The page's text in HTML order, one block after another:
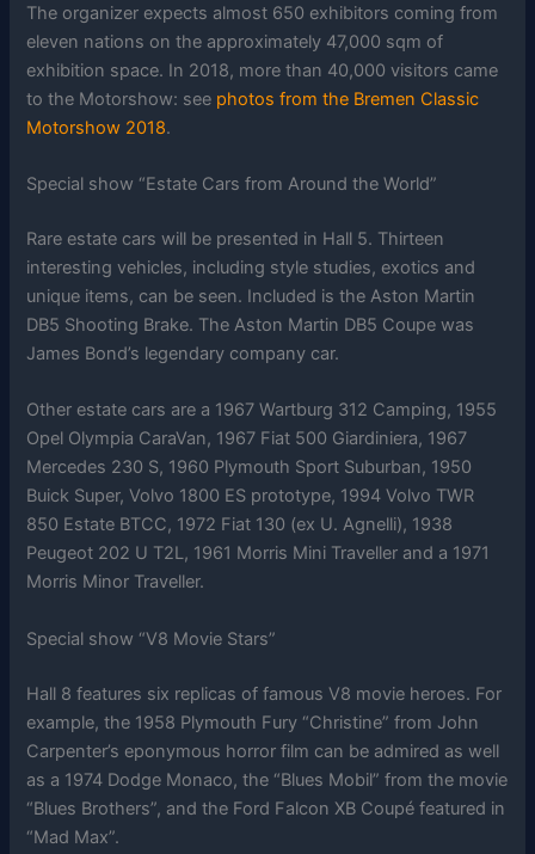
The organizer expects almost 650 exhibitors coming from
eleven nations on the approximately 47,000 sqm of
exhibition space. In 2018, more than 40,000 visitors came
to the Motorshow: see photos from the Bremen Classic
Motorshow 2018.
Special show “Estate Cars from Around the World”
Rare estate cars will be presented in Hall 5. Thirteen
interesting vehicles, including style studies, exotics and
unique items, can be seen. Included is the Aston Martin
DB5 Shooting Brake. The Aston Martin DB5 Coupe was
James Bond’s legendary company car.
Other estate cars are a 1967 Wartburg 312 Camping, 1955
Opel Olympia CaraVan, 1967 Fiat 500 Giardiniera, 1967
Mercedes 230 S, 1960 Plymouth Sport Suburban, 1950
Buick Super, Volvo 1800 ES prototype, 1994 Volvo TWR
850 Estate BTCC, 1972 Fiat 130 (ex U. Agnelli), 1938
Peugeot 202 U T2L, 1961 Morris Mini Traveller and a 1971
Morris Minor Traveller.
Special show “V8 Movie Stars”
Hall 8 features six replicas of famous V8 movie heroes. For
example, the 1958 Plymouth Fury “Christine” from John
Carpenter’s eponymous horror film can be admired as well
as a 1974 Dodge Monaco, the “Blues Mobil” from the movie
“Blues Brothers”, and the Ford Falcon XB Coupé featured in
“Mad Max”.